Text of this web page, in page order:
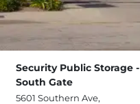
Security Public Storage -
South Gate
5601 Southern Ave,